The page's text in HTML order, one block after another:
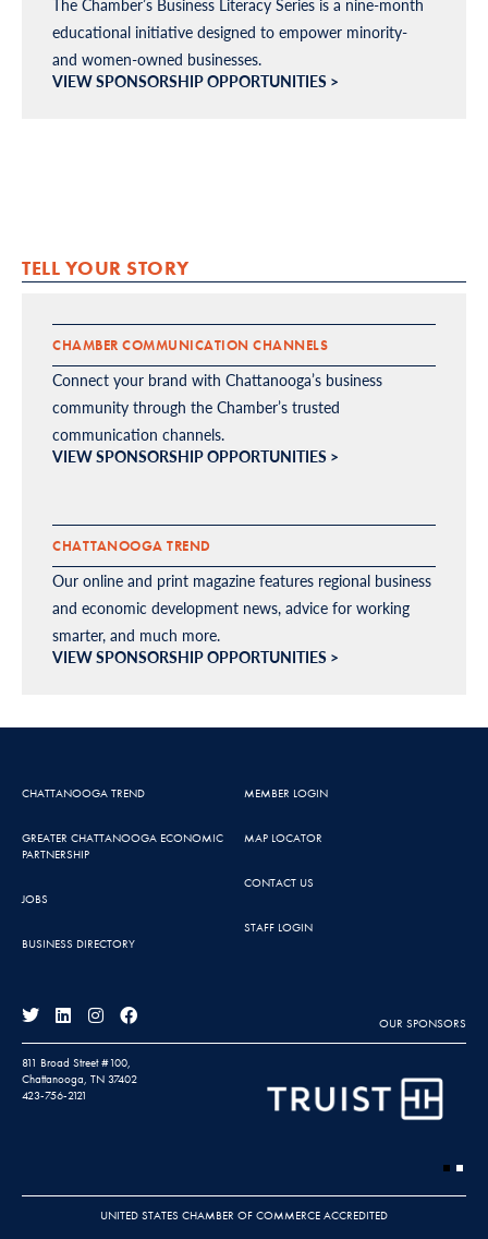
The Chamber’s Business Literacy Series is a nine-month
educational initiative designed to empower minority-
and women-owned businesses.
VIEW SPONSORSHIP OPPORTUNITIES >
TELL YOUR STORY
CHAMBER COMMUNICATION CHANNELS
Connect your brand with Chattanooga’s business
community through the Chamber’s trusted
communication channels.
VIEW SPONSORSHIP OPPORTUNITIES >
CHATTANOOGA TREND
Our online and print magazine features regional business
and economic development news, advice for working
smarter, and much more.
VIEW SPONSORSHIP OPPORTUNITIES >
CHATTANOOGA TREND
GREATER CHATTANOOGA ECONOMIC
PARTNERSHIP
JOBS
BUSINESS DIRECTORY
MEMBER LOGIN
MAP LOCATOR
CONTACT US
STAFF LOGIN
OUR SPONSORS
811 Broad Street #100,
Chattanooga, TN 37402
423-756-2121
UNITED STATES CHAMBER OF COMMERCE ACCREDITED